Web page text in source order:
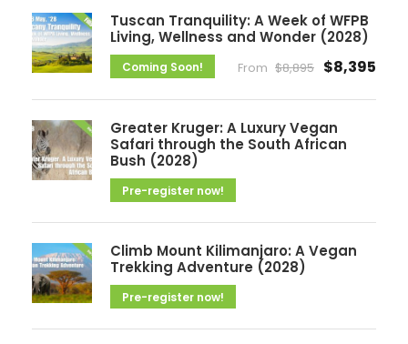
i
v
e
Tuscan Tranquility: A Week of WFPB
Living, Wellness and Wonder (2028)
Coming Soon! From $8,895 $8,395
Greater Kruger: A Luxury Vegan
Safari through the South African
Bush (2028)
Pre-register now!
Climb Mount Kilimanjaro: A Vegan
Trekking Adventure (2028)
Pre-register now!